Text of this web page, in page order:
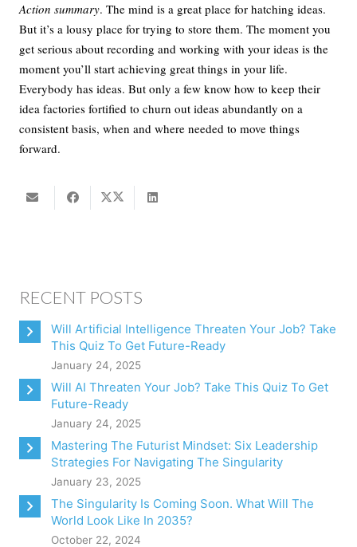
Action summary. The mind is a great place for hatching ideas.
But it’s a lousy place for trying to store them. The moment you
get serious about recording and working with your ideas is the
moment you’ll start achieving great things in your life.
Everybody has ideas. But only a few know how to keep their
idea factories fortified to churn out ideas abundantly on a
consistent basis, when and where needed to move things
forward.
RECENT POSTS
Will Artificial Intelligence Threaten Your Job? Take
This Quiz To Get Future-Ready
January 24, 2025
Will AI Threaten Your Job? Take This Quiz To Get
Future-Ready
January 24, 2025
Mastering The Futurist Mindset: Six Leadership
Strategies For Navigating The Singularity
January 23, 2025
The Singularity Is Coming Soon. What Will The
World Look Like In 2035?
October 22, 2024